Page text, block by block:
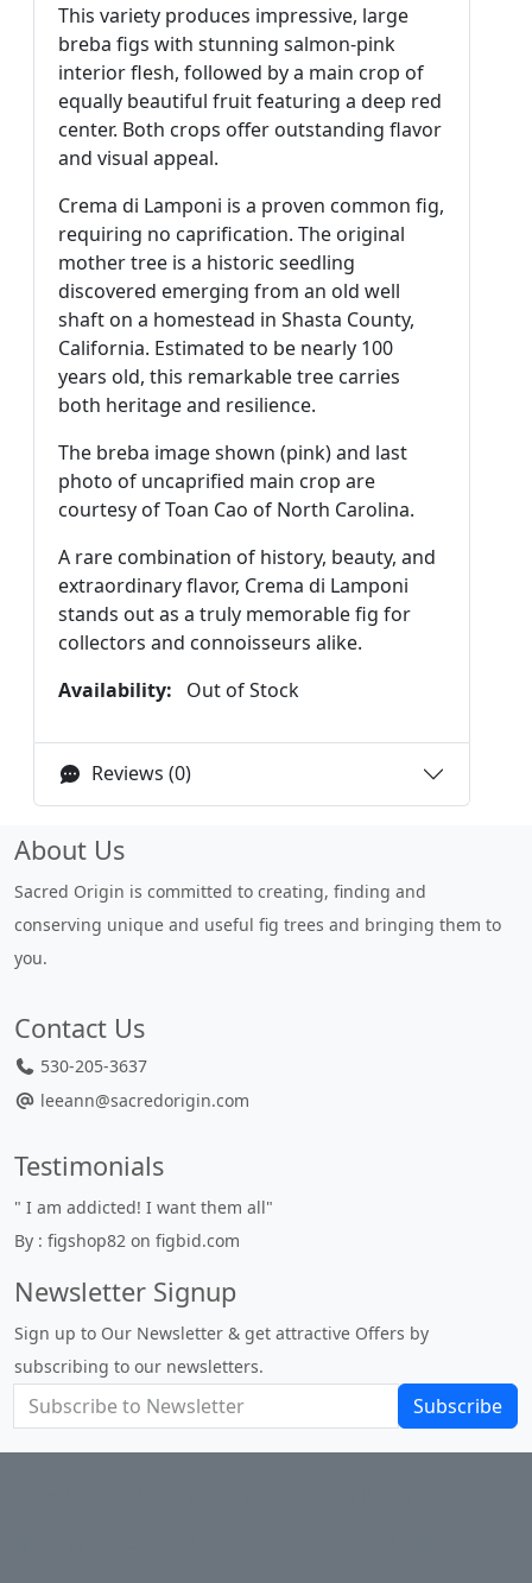
This variety produces impressive, large
breba figs with stunning salmon-pink
interior flesh, followed by a main crop of
equally beautiful fruit featuring a deep red
center. Both crops offer outstanding flavor
and visual appeal.
Crema di Lamponi is a proven common fig,
requiring no caprification. The original
mother tree is a historic seedling
discovered emerging from an old well
shaft on a homestead in Shasta County,
California. Estimated to be nearly 100
years old, this remarkable tree carries
both heritage and resilience.
The breba image shown (pink) and last
photo of uncaprified main crop are
courtesy of Toan Cao of North Carolina.
A rare combination of history, beauty, and
extraordinary flavor, Crema di Lamponi
stands out as a truly memorable fig for
collectors and connoisseurs alike.
Availability:
Out of Stock
Reviews (0)
About Us
Sacred Origin is committed to creating, finding and
conserving unique and useful fig trees and bringing them to
you.
Contact Us
530-205-3637
leeann@sacredorigin.com
Testimonials
" I am addicted! I want them all"
By : figshop82 on figbid.com
Newsletter Signup
Sign up to Our Newsletter & get attractive Offers by
subscribing to our newsletters.